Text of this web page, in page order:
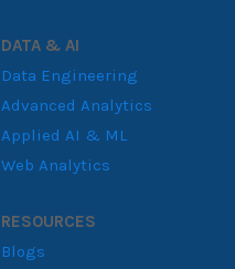
DATA & AI
Data Engineering
Advanced Analytics
Applied AI & ML
Web Analytics
RESOURCES
Blogs